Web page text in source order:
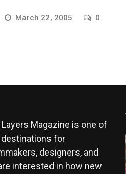
March 22, 2005 0
Magazine is one of
destinations for
designers, and
interested in how new